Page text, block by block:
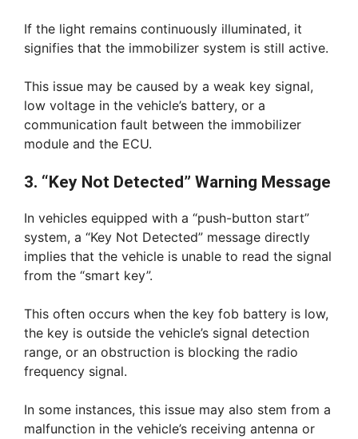
If the light remains continuously illuminated, it
signifies that the immobilizer system is still active.
This issue may be caused by a weak key signal,
low voltage in the vehicle’s battery, or a
communication fault between the immobilizer
module and the ECU.
3. “Key Not Detected” Warning Message
In vehicles equipped with a “push-button start”
system, a “Key Not Detected” message directly
implies that the vehicle is unable to read the signal
from the “smart key”.
This often occurs when the key fob battery is low,
the key is outside the vehicle’s signal detection
range, or an obstruction is blocking the radio
frequency signal.
In some instances, this issue may also stem from a
malfunction in the vehicle’s receiving antenna or